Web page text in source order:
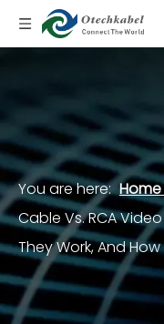
You are here: Home
Cable Vs. RCA
They Work, And